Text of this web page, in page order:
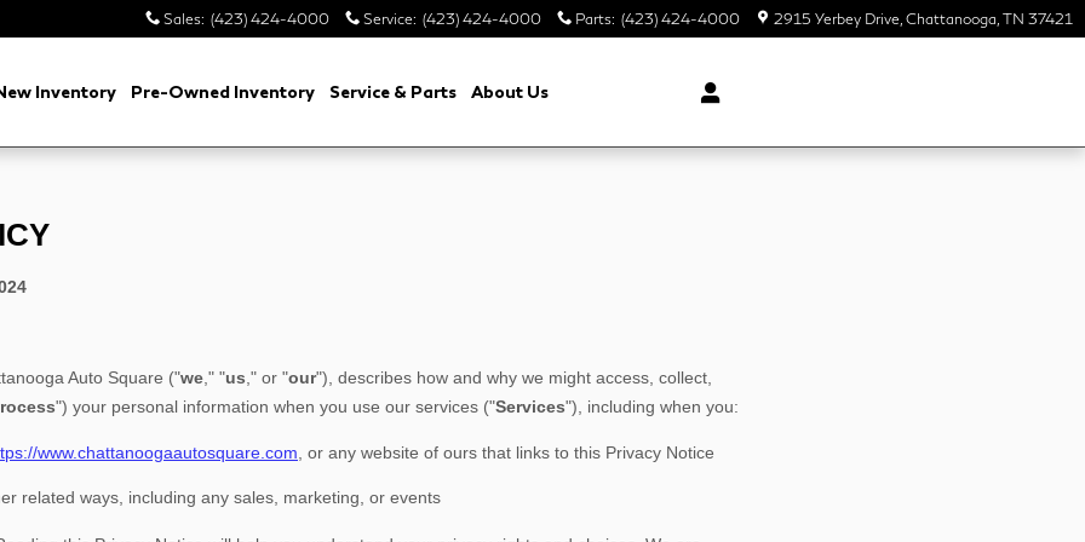
Sales: (423) 424-4000 Service: (423) 424-4000 Parts: (423) 424-4000 2915 Yerbey Drive Chattanooga, TN 37421
Inventory Pre-Owned Inventory Service & Parts About Us